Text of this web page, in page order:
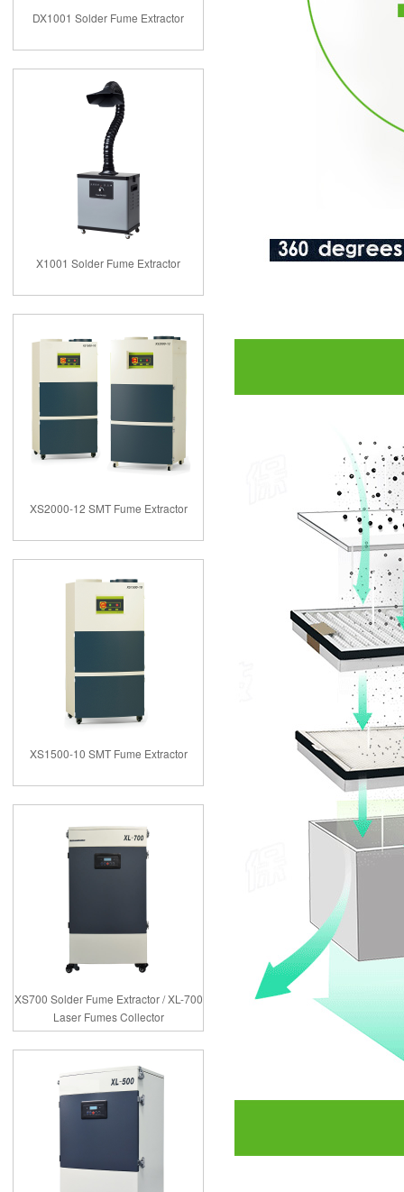
DX1001 Solder Fume Extractor
X1001 Solder Fume Extractor
XS2000-12 SMT Fume Extractor
XS1500-10 SMT Fume Extractor
XS700 Solder Fume Extractor / XL-700
Laser Fumes Collector